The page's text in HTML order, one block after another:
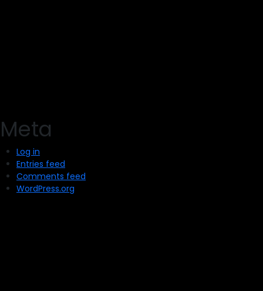
Meta
Log in
Entries feed
Comments feed
WordPress.org